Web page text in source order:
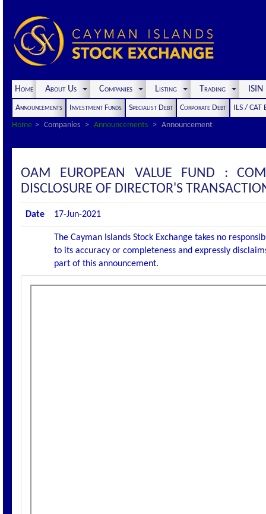
Home About Us Companies Listing Trading
Announcements Investment Funds Specialist Debt Corporate Debt
ILS / CAT
Home
Companies Announcements Announcement
OAM EUROPEAN VALUE FUND :
DISCLOSURE OF DIRECTOR'S
Date 17-Jun-2021
The Cayman Islands Stock Exchange takes no
to its accuracy or completeness and expressly
part of this announcement.